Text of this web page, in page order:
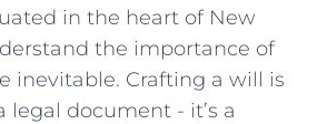
in ⁤the ‍heart⁢ of​ New
the​ importance of
inevitable. Crafting a will is
legal document -‍ it’s ‍a